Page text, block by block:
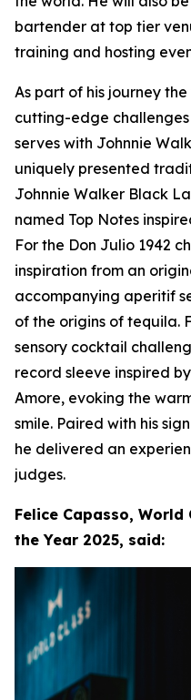
bartender at top tier
training and hosting
As part of his journey
cutting-edge
serves with Johnnie
uniquely presented
Johnnie Walker Black
named Top Notes
For the Don Julio 1942
inspiration from an
accompanying aperitif
of the origins of tequila.
sensory cocktail
record sleeve inspired
Amore, evoking the
smile. Paired with his
he delivered an
judges.
Felice Capasso,
the Year 2025, said: